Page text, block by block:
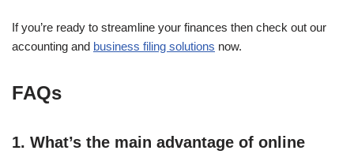
If you’re ready to streamline your finances then check out our
accounting and business filing solutions now.
FAQs
1. What’s the main advantage of online